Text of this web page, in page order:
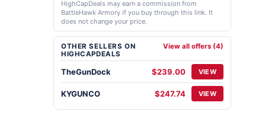
HighCapDeals may earn a commission from
BattleHawk Armory if you buy through this link. It
does not change your price.
OTHER SELLERS ON
HIGHCAPDEALS
View all offers (4)
TheGunDock $239.00 VIEW
KYGUNCO $247.74 VIEW